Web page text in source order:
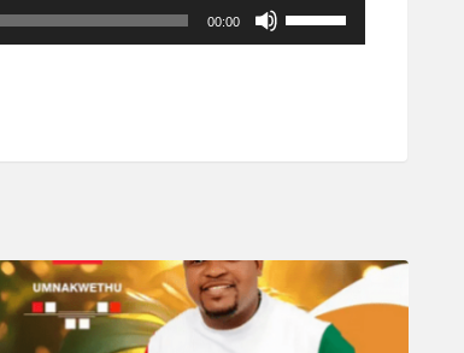
00:00
U
s
p
o
w